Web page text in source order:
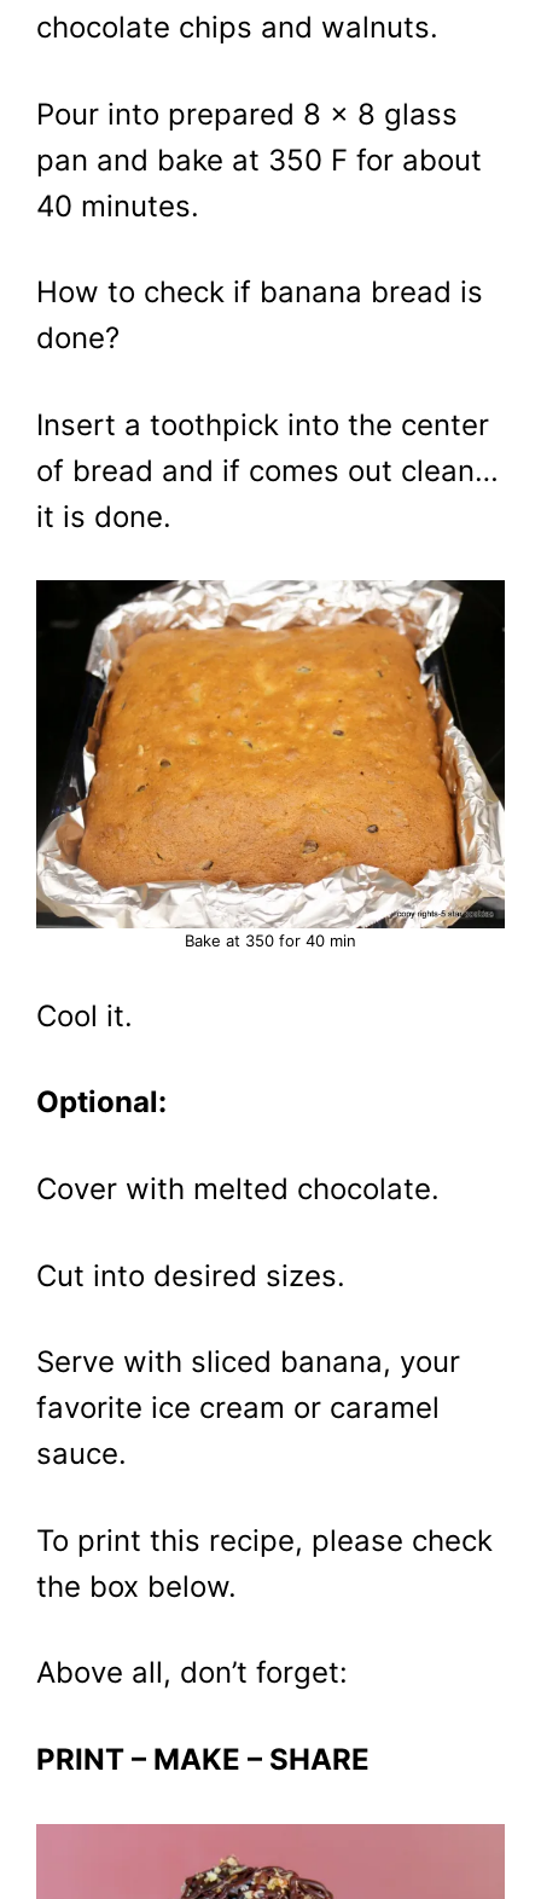
chocolate chips and walnuts.
Pour into prepared 8 x 8 glass
pan and bake at 350 F for about
40 minutes.
How to check if banana bread is
done?
Insert a toothpick into the center
of bread and if comes out clean…
it is done.
Bake at 350 for 40 min
Cool it.
Optional:
Cover with melted chocolate.
Cut into desired sizes.
Serve with sliced banana, your
favorite ice cream or caramel
sauce.
To print this recipe, please check
the box below.
Above all, don’t forget:
PRINT – MAKE – SHARE